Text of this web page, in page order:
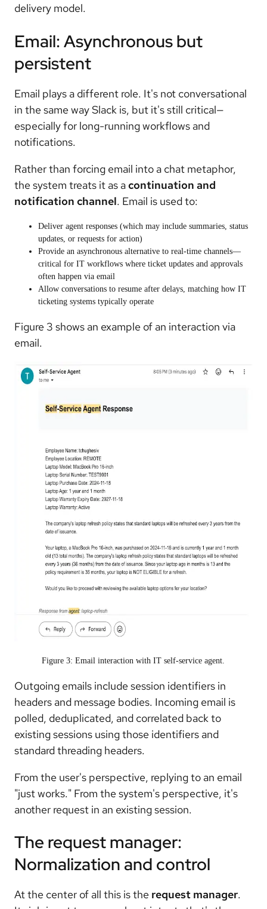
delivery model.
Email: Asynchronous but
persistent
Email plays a different role. It's not conversational
in the same way Slack is, but it's still critical—
especially for long-running workflows and
notifications.
Rather than forcing email into a chat metaphor,
the system treats it as acontinuation and
notification channel. Email is used to:
Deliver agent responses (which may include summaries, status
updates, or requests for action)
Provide an asynchronous alternative to real-time channels—
critical for IT workflows where ticket updates and approvals
often happen via email
Allow conversations to resume after delays, matching how IT
ticketing systems typically operate
Figure 3 shows an example of an interaction via
email.
Figure 3: Email interaction with IT self-service agent.
Outgoing emails include session identifiers in
headers and message bodies. Incoming email is
polled, deduplicated, and correlated back to
existing sessions using those identifiers and
standard threading headers.
From the user's perspective, replying to an email
"just works." From the system's perspective, it's
another request in an existing session.
The request manager:
Normalization and control
At the center of all this is the request manager.